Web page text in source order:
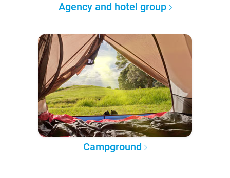
Agency and hotel group
Campground